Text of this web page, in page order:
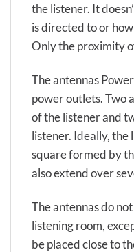
the listener. It
is directed to or
Only the proximity
The antennas
power outlets. Two
of the listener and
listener. Ideally, the
square formed by
also extend over
The antennas do
listening room,
be placed close to